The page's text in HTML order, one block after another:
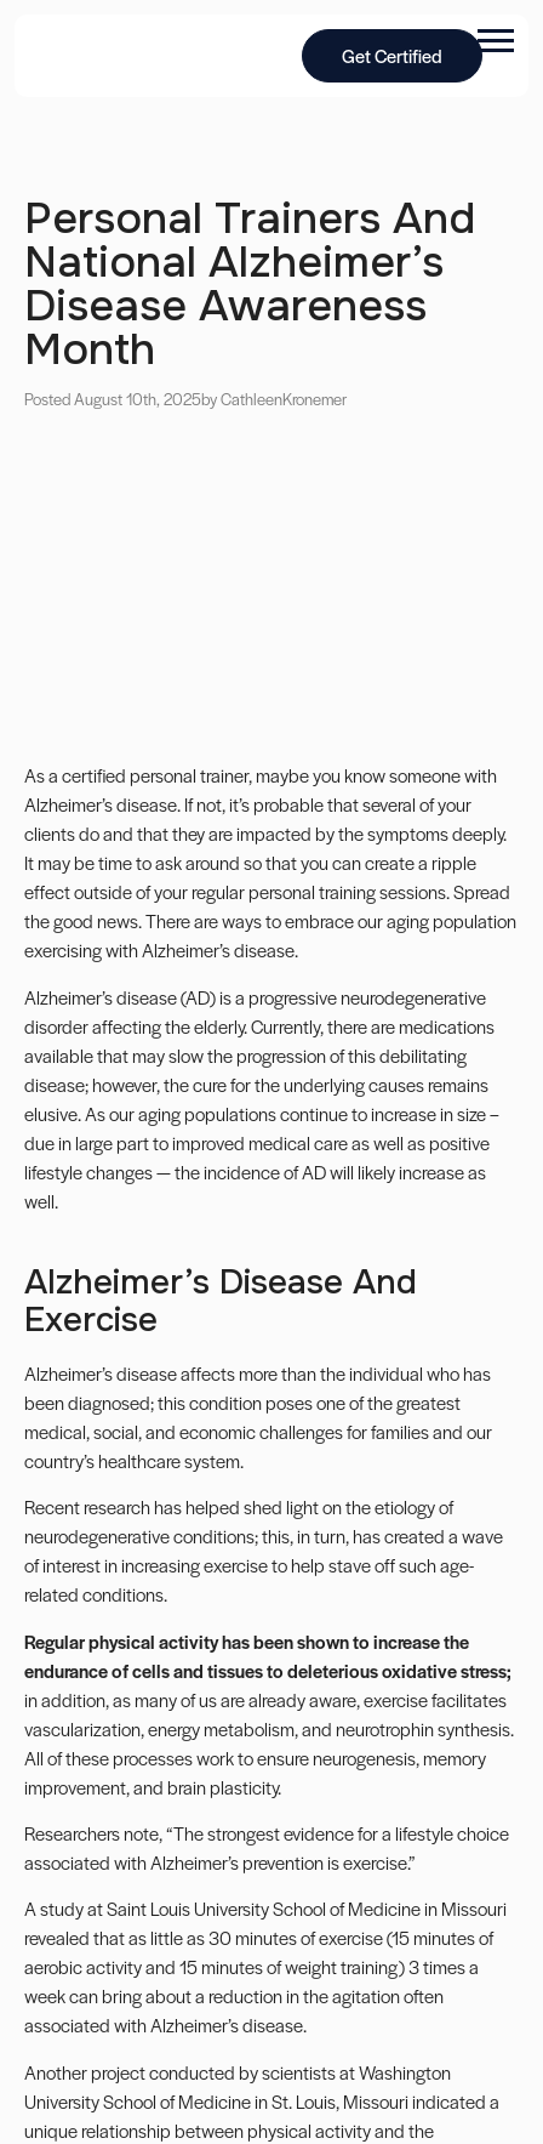
Get Certified
Personal Trainers And
National Alzheimer’s
Disease Awareness
Month
Posted August 10th, 2025by CathleenKronemer
As a certified personal trainer, maybe you know someone with
Alzheimer’s disease. If not, it’s probable that several of your
clients do and that they are impacted by the symptoms deeply.
It may be time to ask around so that you can create a ripple
effect outside of your regular personal training sessions. Spread
the good news. There are ways to embrace our aging population
exercising with Alzheimer’s disease.
Alzheimer’s disease (AD) is a progressive neurodegenerative
disorder affecting the elderly. Currently, there are medications
available that may slow the progression of this debilitating
disease; however, the cure for the underlying causes remains
elusive. As our aging populations continue to increase in size –
due in large part to improved medical care as well as positive
lifestyle changes — the incidence of AD will likely increase as
well.
Alzheimer’s Disease And
Exercise
Alzheimer’s disease affects more than the individual who has
been diagnosed; this condition poses one of the greatest
medical, social, and economic challenges for families and our
country’s healthcare system.
Recent research has helped shed light on the etiology of
neurodegenerative conditions; this, in turn, has created a wave
of interest in increasing exercise to help stave off such age-
related conditions.
Regular physical activity has been shown to increase the
endurance of cells and tissues to deleterious oxidative stress;
in addition, as many of us are already aware, exercise facilitates
vascularization, energy metabolism, and neurotrophin synthesis.
All of these processes work to ensure neurogenesis, memory
improvement, and brain plasticity.
Researchersnote, “The strongest evidence for a lifestyle choice
associated with Alzheimer’s prevention is exercise.”
A study at Saint Louis University School of Medicine in Missouri
revealed that as little as 30 minutes of exercise (15 minutes of
aerobic activity and 15 minutes of weight training) 3 times a
week can bring about a reduction in the agitation often
associated with Alzheimer’s disease.
Another project conducted by scientists at Washington
University School of Medicine in St. Louis, Missouri indicated a
unique relationship between physical activity and the